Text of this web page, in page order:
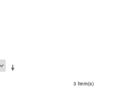
3 Item(s)